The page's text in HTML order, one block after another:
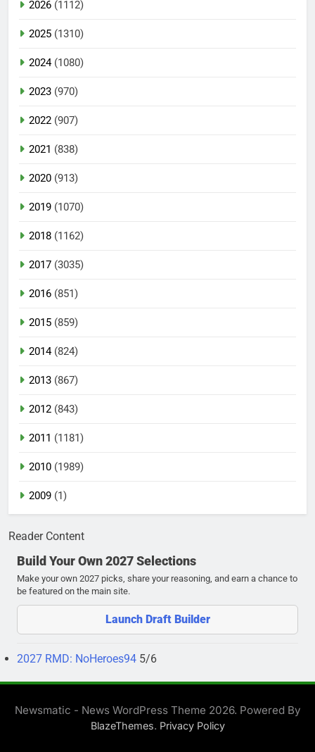
2026 (1112)
2025 (1310)
2024(1080)
2023 (970)
2022 (907)
2021 (838)
2020 (913)
2019 (1070)
2018 (1162)
2017 (3035)
2016 (851)
2015 (859)
2014(824)
2013 (867)
2012 (843)
2011 (1181)
2010 (1989)
2009 (1)
Reader Content
Build Your Own 2027 Selections
Make your own 2027 picks, share your reasoning, and earn a chance to
be featured on the main site.
Launch Draft Builder
2027 RMD: NoHeroes94 5/6
Newsmatic - News WordPress Theme 2026. Powered By
BlazeThemes. Privacy Policy